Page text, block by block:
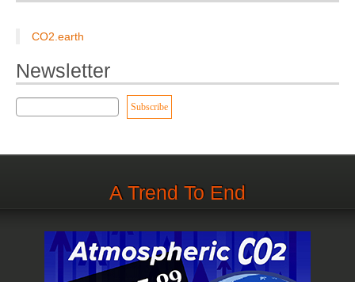
CO2.earth
Newsletter
A Trend To End